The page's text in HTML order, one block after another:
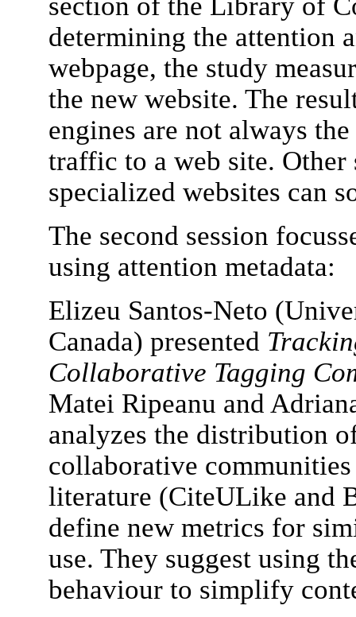
determining the attention
webpage, the study
the new website. The
engines are not always
traffic to a web site.
specialized websites can
The second session
using attention metadata:
Elizeu Santos-Neto
Canada) presented
Collaborative Tagging
Matei Ripeanu and
analyzes the distribution
collaborative
literature (CiteULike and
define new metrics for
use. They suggest using
behaviour to simplify